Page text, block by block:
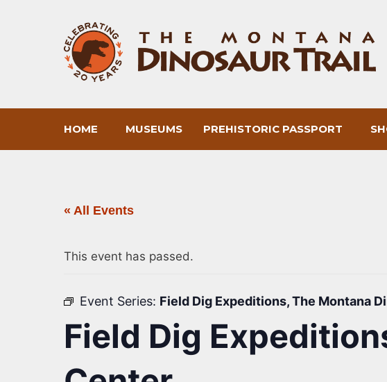
HOME MUSEUMS PREHISTORIC PASSPORT
« All Events
This event has passed.
Event Series: Field Dig Expeditions, The Montana
Field Dig